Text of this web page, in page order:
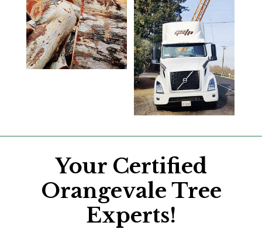
Your Certified
Orangevale Tree
Experts!